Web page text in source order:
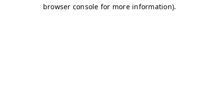
browser console for more information).